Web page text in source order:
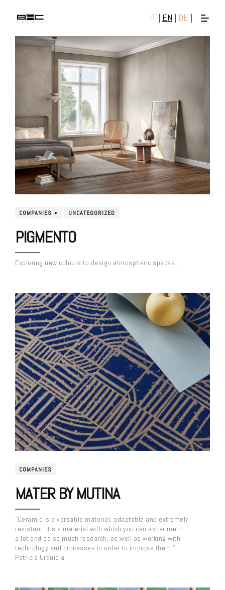
IT | EN | DE |
COMPANIES UNCATEGORIZED
PIGMENTO
Exploring new colours to design atmospheric spaces…
COMPANIES
MATER BY MUTINA
“Ceramic is a versatile material, adaptable and extremely
resistant. It’s a material with which you can experiment
a lot and do so much research, as well as working with
technology and processes in order to improve them.”
Patricia Urquiola